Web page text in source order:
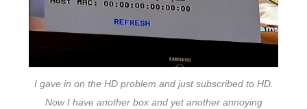
I gave in on the HD problem and just subscribed to HD.
Now I have another box and yet another annoying